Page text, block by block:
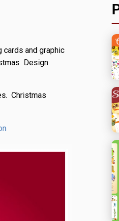
and graphic
Design
Christmas